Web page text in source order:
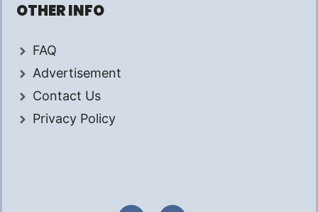
OTHER INFO
FAQ
Advertisement
Contact Us
Privacy Policy